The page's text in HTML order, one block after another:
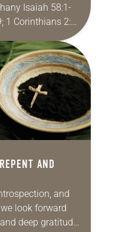
Isaiah 58:1-
1 Corinthians 2:1-
start of 2026 has
AND
and
look forward
deep gratitude